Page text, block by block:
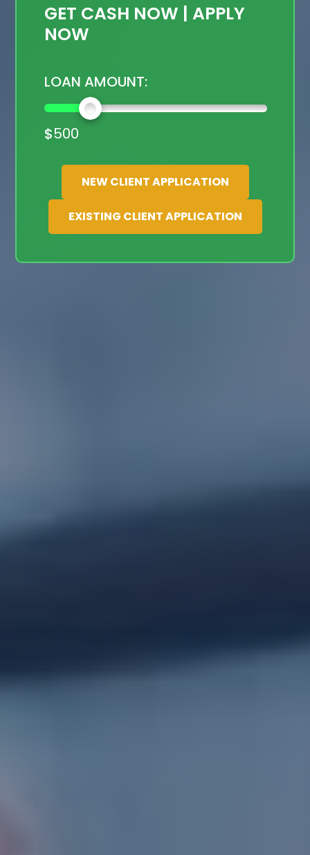
GET CASH NOW | APPLY
NOW
LOAN AMOUNT:
$500
NEW CLIENT APPLICATION
EXISTING CLIENT APPLICATION